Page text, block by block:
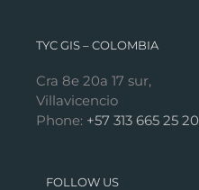
TYC GIS – COLOMBIA
Cra 8e 20a 17 sur,
Villavicencio
Phone: +57 313 665 25 20
FOLLOW US